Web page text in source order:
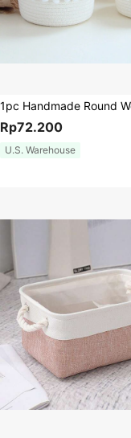
Rp72.200
U.S. Warehouse